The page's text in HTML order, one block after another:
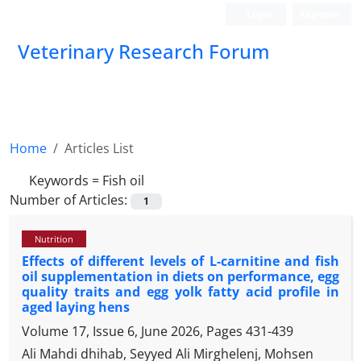
Veterinary Research Forum
Home
Articles List
Keywords = Fish oil
Number of Articles:
1
Nutrition
Effects of different levels of L-carnitine and fish
oil supplementation in diets on performance, egg
quality traits and egg yolk fatty acid profile in
aged laying hens
Volume 17, Issue 6, June 2026, Pages 431-439
Ali Mahdi dhihab, Seyyed Ali Mirghelenj, Mohsen